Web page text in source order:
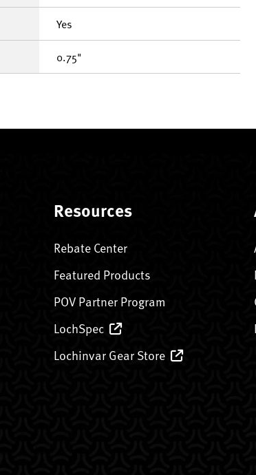
Yes
0.75"
Resources
Rebate Center
Featured Products
POV Partner Program
LochSpec
Lochinvar Gear Store